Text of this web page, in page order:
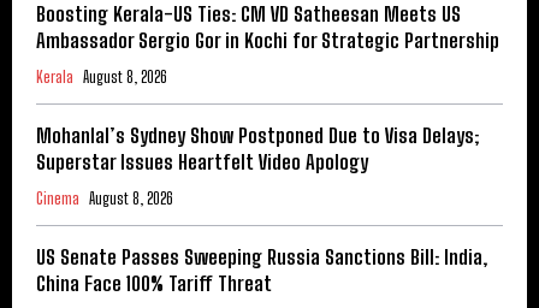
Boosting Kerala-US Ties: CM VD Satheesan Meets US
Ambassador Sergio Gor in Kochi for Strategic Partnership
Kerala August 8, 2026
Mohanlal’s Sydney Show Postponed Due to Visa Delays;
Superstar Issues Heartfelt Video Apology
Cinema August 8, 2026
US Senate Passes Sweeping Russia Sanctions Bill: India,
China Face 100% Tariff Threat